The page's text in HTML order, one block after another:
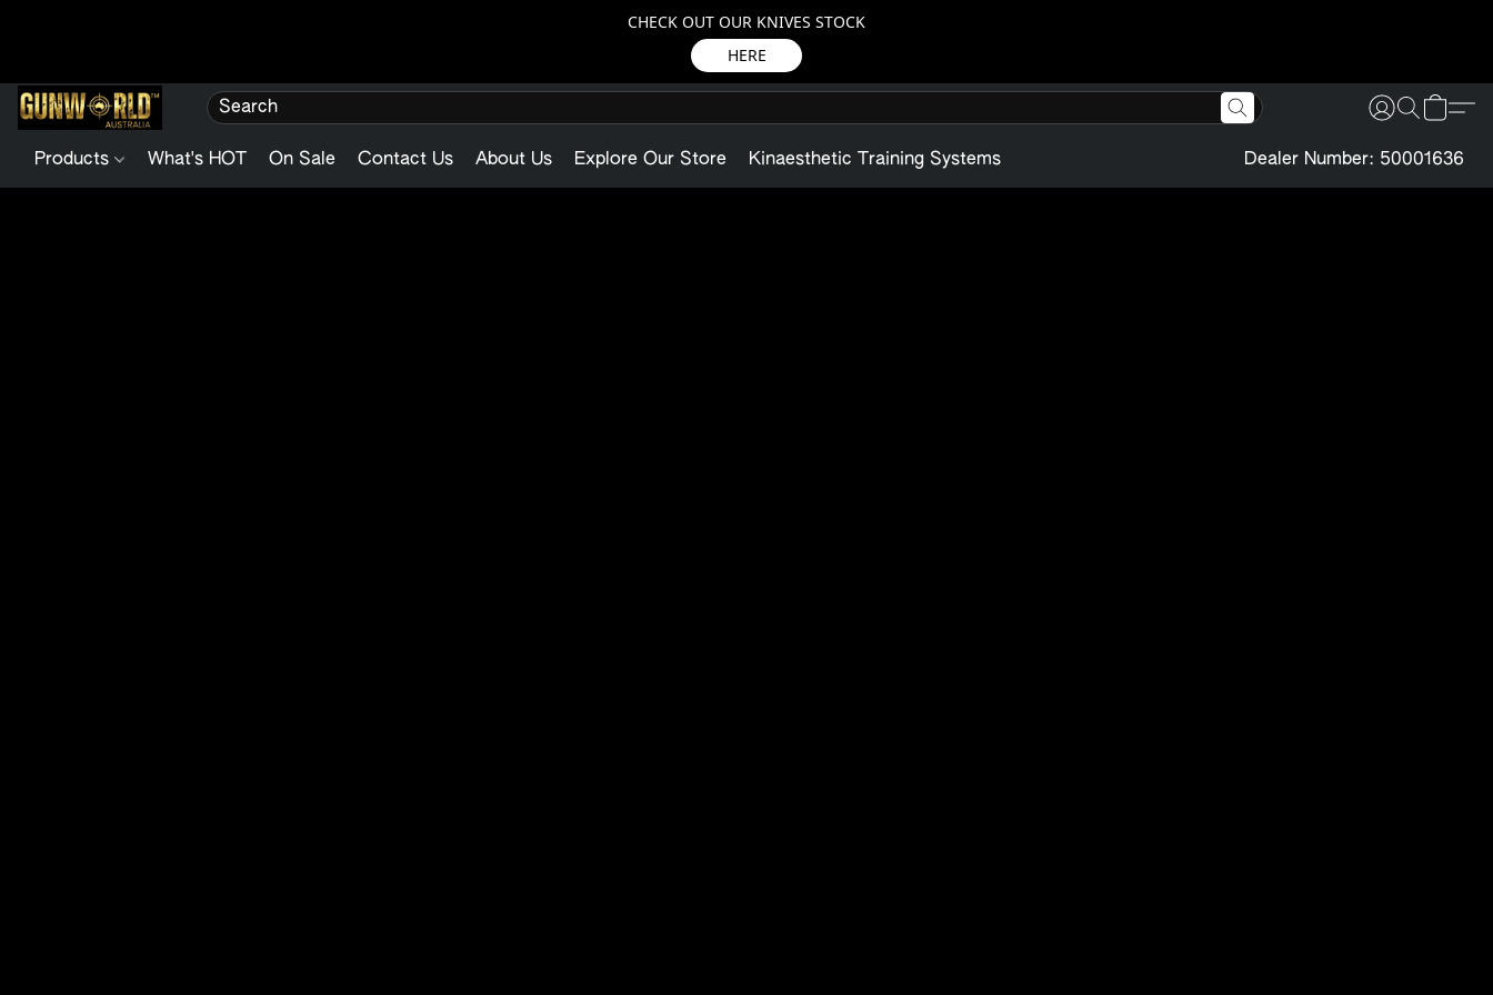
CHECK OUT OUR KNIVES STOCK
HERE
Products What's HOT On Sale Contact Us About Us Explore Our Store Kinaesthetic Training Systems Dealer Number: 50001636